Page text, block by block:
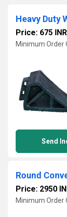
Heavy Duty
Price: 675 INR
Minimum Order
Send
Round
Price: 2950
Minimum Order